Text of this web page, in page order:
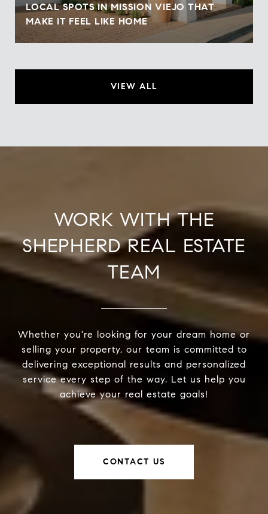
LOCAL SPOTS IN MISSION VIEJO THAT
MAKE IT FEEL LIKE HOME
VIEW ALL
WORK WITH THE
SHEPHERD REAL ESTATE
TEAM
Whether you're looking for your dream home or
selling your property, our team is committed to
delivering exceptional results and personalized
service every step of the way. Let us help you
achieve your real estate goals!
CONTACT US